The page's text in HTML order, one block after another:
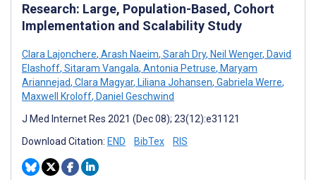
Research: Large, Population-Based, Cohort
Implementation and Scalability Study
Clara Lajonchere, Arash Naeim, Sarah Dry, Neil Wenger, David
Elashoff, Sitaram Vangala, Antonia Petruse, Maryam
Ariannejad, Clara Magyar, Liliana Johansen, Gabriela Werre,
Maxwell Kroloff, Daniel Geschwind
J Med Internet Res 2021 (Dec 08); 23(12):e31121
Download Citation: END BibTex RIS